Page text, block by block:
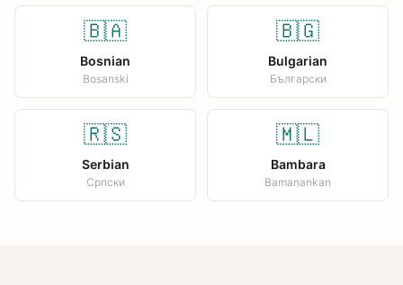
🇧🇦
Bosnian
Bosanski
🇧🇬
Bulgarian
Български
🇷🇸
Serbian
Српски
🇲🇱
Bambara
Bamanankan